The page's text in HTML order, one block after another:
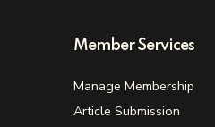
Member Services
Manage Membership
Article Submission